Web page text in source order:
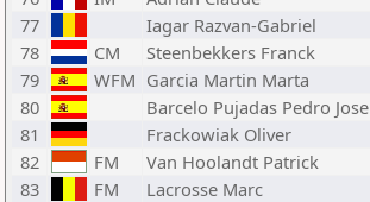
77
Iagar Razvan-Gabriel
78
CM Steenbekkers Franck
79
WFM Garcia Martin Marta
80
Barcelo Pujadas Pedro Jose
81
Frackowiak Oliver
82
FM Van Hoolandt Patrick
83
FM Lacrosse Marc